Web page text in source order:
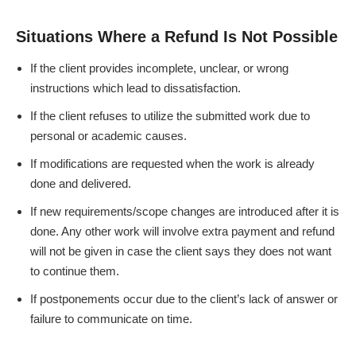
Situations Where a Refund Is Not Possible
If the client provides incomplete, unclear, or wrong
instructions which lead to dissatisfaction.
If the client refuses to utilize the submitted work due to
personal or academic causes.
If modifications are requested when the work is already
done and delivered.
If new requirements/scope changes are introduced after it is
done. Any other work will involve extra payment and refund
will not be given in case the client says they does not want
to continue them.
If postponements occur due to the client’s lack of answer or
failure to communicate on time.